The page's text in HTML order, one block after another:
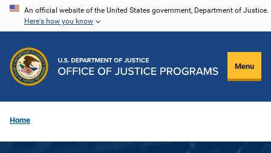
Skip
content
An official website of the United States government, Department of Justice.
Here's how you know
Menu
Home